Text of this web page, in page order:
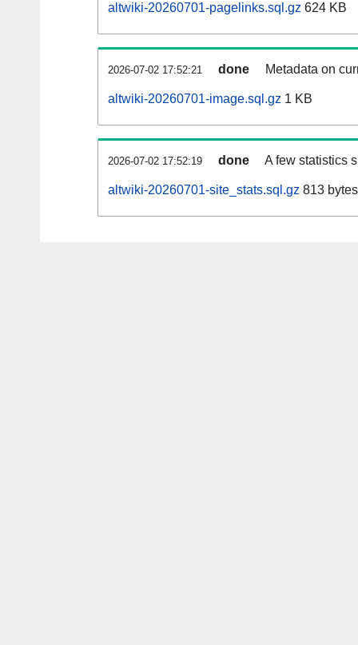
altwiki-20260701-pagelinks.sql.gz 624 KB
2026-07-02 17:52:21 done Metadata on
altwiki-20260701-image.sql.gz 1 KB
2026-07-02 17:52:19 done A few statistics
altwiki-20260701-site_stats.sql.gz 813 bytes